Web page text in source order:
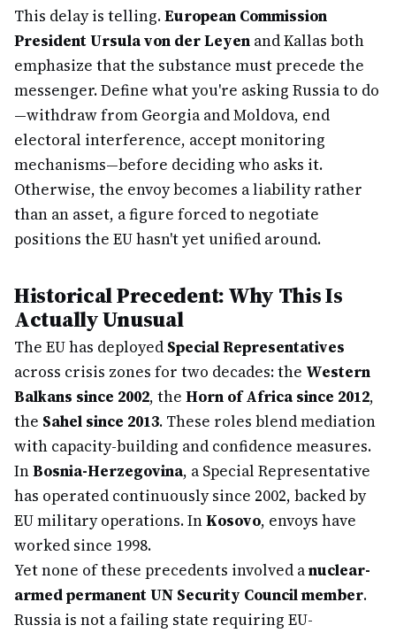
This delay is telling.European Commission
President Ursula von der Leyen and Kallas both
emphasize that the substance must precede the
messenger. Define what you're asking Russia to do
—withdraw from Georgia and Moldova, end
electoral interference, accept monitoring
mechanisms—before deciding who asks it.
Otherwise, the envoy becomes a liability rather
than an asset, a figure forced to negotiate
positions the EU hasn't yet unified around.
Historical Precedent: Why This Is
Actually Unusual
The EU has deployed Special Representatives
across crisis zones for two decades: the Western
Balkans since 2002, the Horn of Africa since 2012,
the Sahel since 2013. These roles blend mediation
with capacity-building and confidence measures.
InBosnia-Herzegovina, a Special Representative
has operated continuously since 2002, backed by
EU military operations. InKosovo, envoys have
worked since 1998.
Yet none of these precedents involved anuclear-
armed permanent UN Security Council member.
Russia is not a failing state requiring EU-